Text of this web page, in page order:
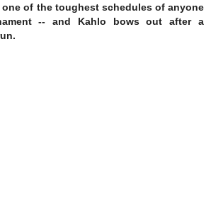
of the toughest schedules of anyone
-- and Kahlo bows out after a